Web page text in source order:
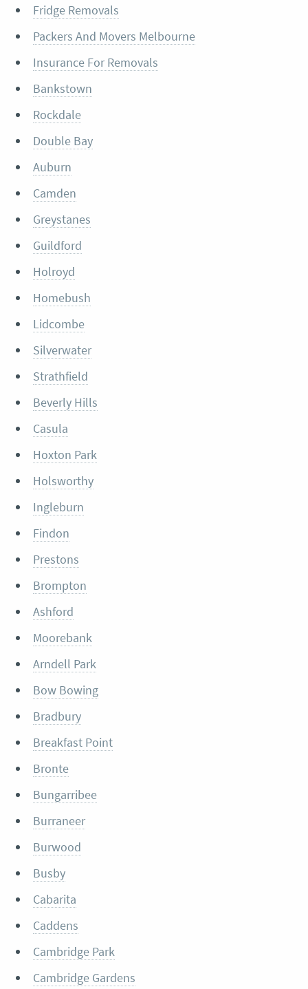
Fridge Removals
Packers And Movers Melbourne
Insurance For Removals
Bankstown
Rockdale
Double Bay
Auburn
Camden
Greystanes
Guildford
Holroyd
Homebush
Lidcombe
Silverwater
Strathfield
Beverly Hills
Casula
Hoxton Park
Holsworthy
Ingleburn
Findon
Prestons
Brompton
Ashford
Moorebank
Arndell Park
Bow Bowing
Bradbury
Breakfast Point
Bronte
Bungarribee
Burraneer
Burwood
Busby
Cabarita
Caddens
Cambridge Park
Cambridge Gardens